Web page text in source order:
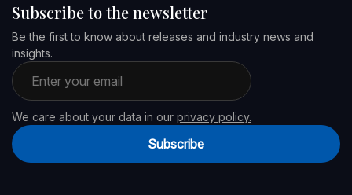
Subscribe to the newsletter
Be the first to know about releases and industry news and
insights.
Email address
We care about your data in our privacy policy.
Subscribe